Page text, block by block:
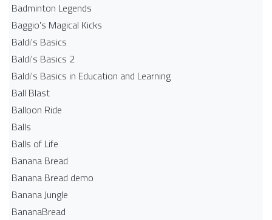
Badminton Legends
Baggio's Magical Kicks
Baldi's Basics
Baldi's Basics 2
Baldi's Basics in Education and Learning
Ball Blast
Balloon Ride
Balls
Balls of Life
Banana Bread
Banana Bread demo
Banana Jungle
BananaBread